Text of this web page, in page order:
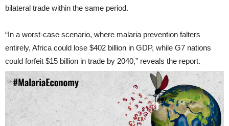
bilateral trade within the same period.
“In a worst-case scenario, where malaria prevention falters
entirely, Africa could lose $402 billion in GDP, while G7 nations
could forfeit $15 billion in trade by 2040,” reveals the report.